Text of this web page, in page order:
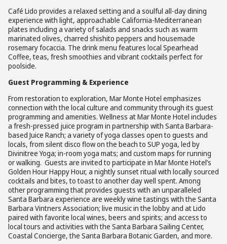
Café Lido provides a relaxed setting and a soulful all-day dining
experience with light, approachable California-Mediterranean
plates including a variety of salads and snacks such as warm
marinated olives, charred shishito peppers and housemade
rosemary focaccia. The drink menu features local Spearhead
Coffee, teas, fresh smoothies and vibrant cocktails perfect for
poolside.
Guest Programming & Experience
From restoration to exploration, Mar Monte Hotel emphasizes
connection with the local culture and community through its guest
programming and amenities. Wellness at Mar Monte Hotel includes
a fresh-pressed juice program in partnership with Santa Barbara-
based Juice Ranch; a variety of yoga classes open to guests and
locals, from silent disco flow on the beach to SUP yoga, led by
Divinitree Yoga; in-room yoga mats; and custom maps for running
or walking. Guests are invited to participate in Mar Monte Hotel’s
Golden Hour Happy Hour, a nightly sunset ritual with locally sourced
cocktails and bites, to toast to another day well spent. Among
other programming that provides guests with an unparalleled
Santa Barbara experience are weekly wine tastings with the Santa
Barbara Vintners Association; live music in the lobby and at Lido
paired with favorite local wines, beers and spirits; and access to
local tours and activities with the Santa Barbara Sailing Center,
Coastal Concierge, the Santa Barbara Botanic Garden, and more.